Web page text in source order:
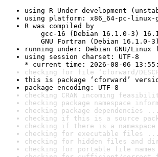
using R Under development
using platform: x86_64-pc-linux-
R was compiled by
gcc-16 (Debian 16.1.0-3)
GNU Fortran (Debian 16.1.0-
running under: Debian GNU/
using session charset: UTF-8
* current time: 2026-08-06
checking for file ‘cforward/
this is package ‘cforward’
package encoding: UTF-8
checking CRAN incoming
checking package namespace
checking package dependencies
checking if this is a source
checking if there is a
checking for executable files ...
checking for hidden files and
checking for portable file